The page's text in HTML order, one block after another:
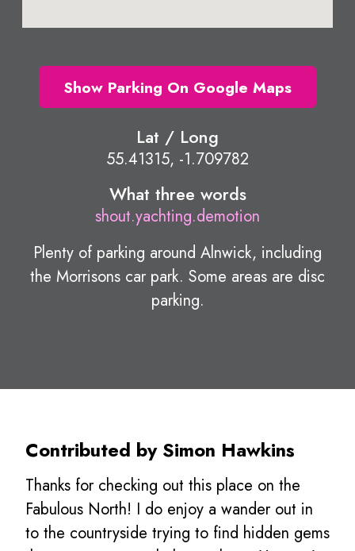
Show Parking On Google Maps
Lat / Long
55.41315, -1.709782
What three words
shout.yachting.demotion
Plenty of parking around Alnwick, including
the Morrisons car park. Some areas are disc
parking.
Contributed by Simon Hawkins
Thanks for checking out this place on the
Fabulous North! I do enjoy a wander out in
to the countryside trying to find hidden gems